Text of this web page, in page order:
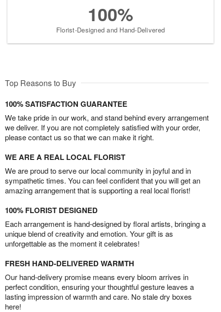
100%
Florist-Designed and Hand-Delivered
Top Reasons to Buy
100% SATISFACTION GUARANTEE
We take pride in our work, and stand behind every arrangement
we deliver. If you are not completely satisfied with your order,
please contact us so that we can make it right.
WE ARE A REAL LOCAL FLORIST
We are proud to serve our local community in joyful and in
sympathetic times. You can feel confident that you will get an
amazing arrangement that is supporting a real local florist!
100% FLORIST DESIGNED
Each arrangement is hand-designed by floral artists, bringing a
unique blend of creativity and emotion. Your gift is as
unforgettable as the moment it celebrates!
FRESH HAND-DELIVERED WARMTH
Our hand-delivery promise means every bloom arrives in
perfect condition, ensuring your thoughtful gesture leaves a
lasting impression of warmth and care. No stale dry boxes
here!